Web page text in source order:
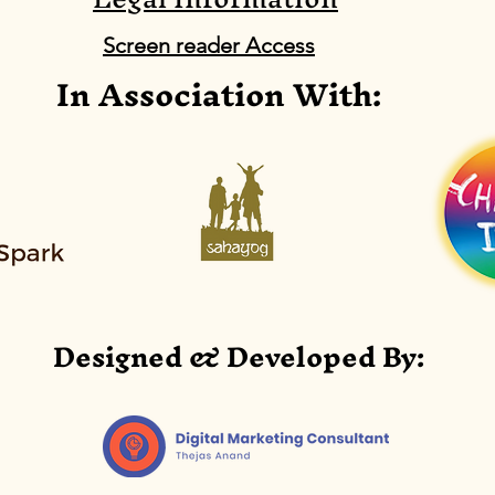
motor development
based on CBR Portage
Abstract:
Screen reader Access
In Association With:
Designed & Developed By: